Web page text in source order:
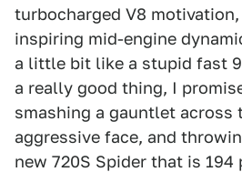
turbocharged V8
inspiring mid-engine
a little bit like a stupid fast
a really good thing, I
smashing a gauntlet across
aggressive face, and
new 720S Spider that is